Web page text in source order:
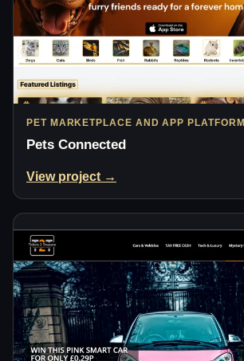
PET MARKETPLACE AND APP PLATFORM
Pets Connected
View project →